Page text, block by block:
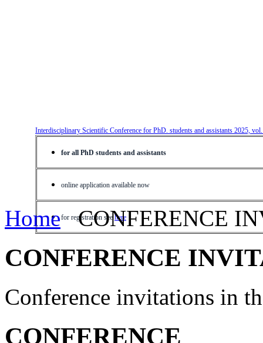
Interdisciplinary Scientific Conference for PhD. students and assistants 2025,
for all PhD students and assistants
online application available now
for registration see here
Home CONFERENCE
CONFERENCE
Conference invitations in
CONFERENCE